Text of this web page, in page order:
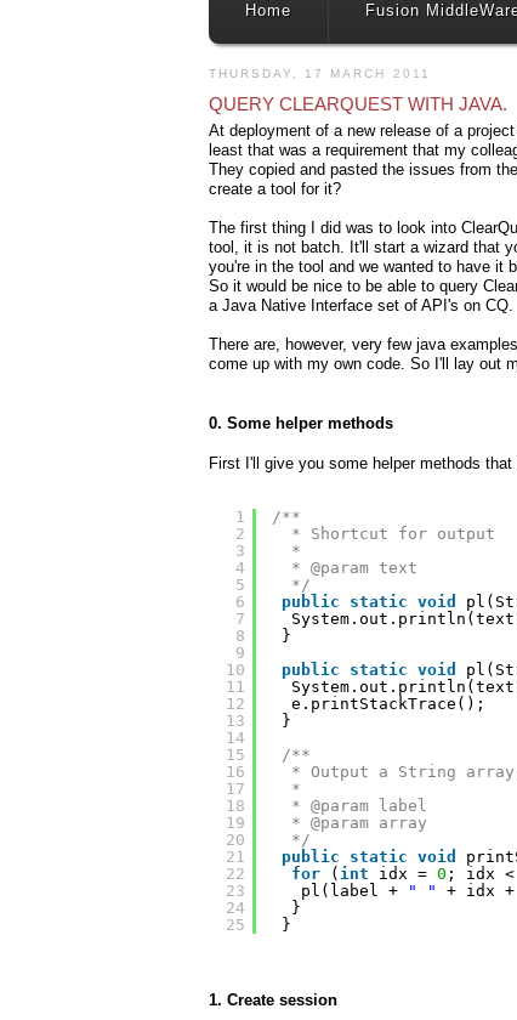
Home Fusion
THURSDAY, 17 MARCH 2011
QUERY CLEARQUEST WITH JAVA.
At deployment of a new release of a
least that was a requirement that my
They copied and pasted the issues from
create a tool for it?
The first thing I did was to look into
tool, it is not batch. It'll start a wizard that
you're in the tool and we wanted to have it
So it would be nice to be able to query
a Java Native Interface set of API's on CQ.
There are, however, very few java
come up with my own code. So I'll lay out
0. Some helper methods
First I'll give you some helper methods
1
2
3
4
5
6
7
8
9
10
11
12
13
14
15
16
17
18
19
20
21
22
23
24
25
/**
* Shortcut for output
*
* @param text
*/
public
static void
}
public
static void
e.printStackTrace();
}
/**
* Output a String
*
* @param label
* @param array
*/
public
static void
for
( int idx = 0 ; idx <
pl(label +
" " + idx +
}
}
1. Create session